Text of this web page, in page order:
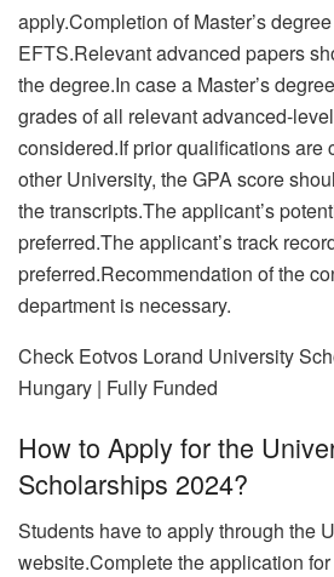
apply.Completion of Master’s
EFTS.Relevant advanced papers
the degree.In case a Master’s
grades of all relevant advanced-
considered.If prior qualifications are
other University, the GPA score
the transcripts.The applicant’s
preferred.The applicant’s track
preferred.Recommendation of the
department is necessary.
Check Eotvos Lorand University
Hungary | Fully Funded
How to Apply for the
Scholarships 2024?
Students have to apply through the
website.Complete the application